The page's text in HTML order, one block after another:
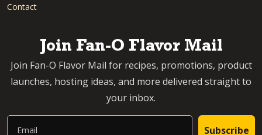
Contact
Join Fan-O Flavor Mail
Join Fan-O Flavor Mail for recipes, promotions, product
launches, hosting ideas, and more delivered straight to
your inbox.
Email
Subscribe